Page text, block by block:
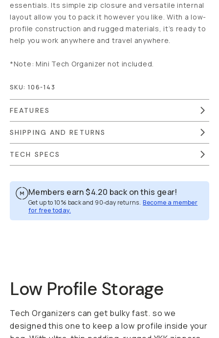
essentials. Its simple zip closure and versatile internal
layout allow you to pack it however you like. With a low-
profile construction and rugged materials, it’s ready to
help you work anywhere and travel anywhere.
*Note: Mini Tech Organizer not included.
SKU: 106-143
FEATURES
SHIPPING AND RETURNS
TECH SPECS
Members earn$4.20 back on this gear!
Get up to 10% back and 90-day returns. Become a member
for free today.
Overview Reviews (52)
Low Profile Storage
Tech Organizers can get bulky fast. so we
designed this one to keep a low profile inside your